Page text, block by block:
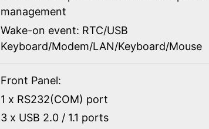
management
Wake-on event: RTC/USB
Keyboard/Modem/LAN/Keyboard/Mouse
Front Panel:
1 x RS232(COM) port
3 x USB 2.0 / 1.1 ports